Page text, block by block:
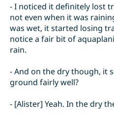
- I noticed it definitely lost
not even when it was
was wet, it started losing
notice a fair bit of
rain.
- And on the dry though, it
ground fairly well?
- [Alister] Yeah. In the dry